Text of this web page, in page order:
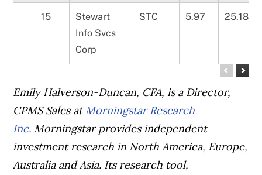
15
Stewart
Info Svcs
Corp
STC 5.97 25.18
Emily Halverson-Duncan, CFA, is a Director,
CPMS Sales at Morningstar Research
Inc. Morningstar provides independent
investment research in North America, Europe,
Australia and Asia. Its research tool,